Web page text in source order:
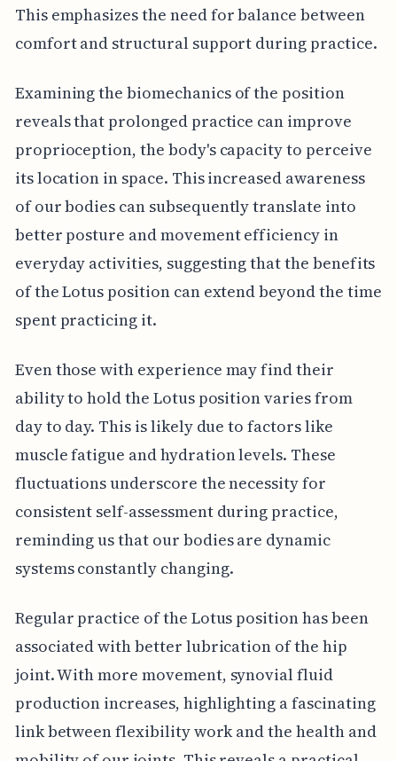
This emphasizes the need for balance between
comfort and structural support during practice.
Examining the biomechanics of the position
reveals that prolonged practice can improve
proprioception, the body's capacity to perceive
its location in space. This increased awareness
of our bodies can subsequently translate into
better posture and movement efficiency in
everyday activities, suggesting that the benefits
of the Lotus position can extend beyond the time
spent practicing it.
Even those with experience may find their
ability to hold the Lotus position varies from
day to day. This is likely due to factors like
muscle fatigue and hydration levels. These
fluctuations underscore the necessity for
consistent self-assessment during practice,
reminding us that our bodies are dynamic
systems constantly changing.
Regular practice of the Lotus position has been
associated with better lubrication of the hip
joint. With more movement, synovial fluid
production increases, highlighting a fascinating
link between flexibility work and the health and